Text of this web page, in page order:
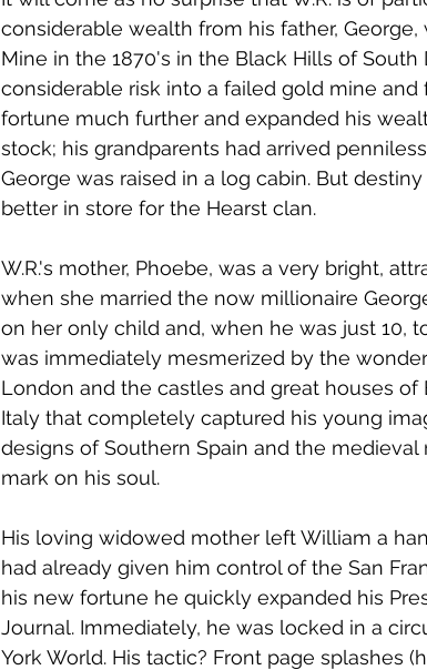
considerable wealth from his father,
Mine in the 1870's in the Black Hills of
considerable risk into a failed gold mine and
fortune much further and expanded his
stock; his grandparents had arrived
George was raised in a log cabin. But
better in store for the Hearst clan.
W.R.'s mother, Phoebe, was a very bright,
when she married the now millionaire
on her only child and, when he was just 10,
was immediately mesmerized by the
London and the castles and great houses of
Italy that completely captured his young
designs of Southern Spain and the
mark on his soul.
His loving widowed mother left William a
had already given him control of the San
his new fortune he quickly expanded his
Journal. Immediately, he was locked in a
York World. His tactic? Front page splashes